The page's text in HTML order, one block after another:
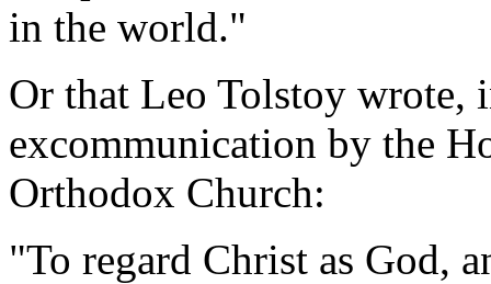
in the world."
Or that Leo Tolstoy wrote,
excommunication by the
Orthodox Church:
"To regard Christ as God,